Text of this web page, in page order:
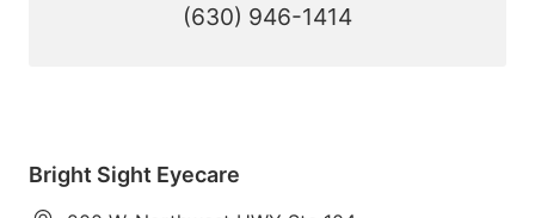
(630) 946-1414
Bright Sight Eyecare